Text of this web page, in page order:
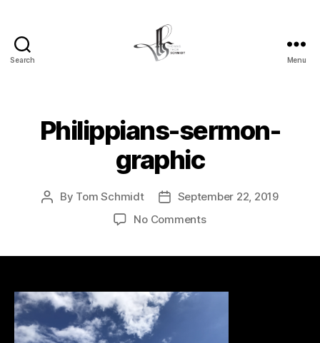
Search Menu
Philippians-sermon-
graphic
Post
By Tom Schmidt
PostSeptember 22, 2019
No Commentson